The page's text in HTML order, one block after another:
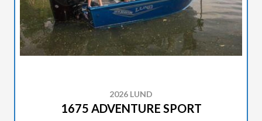
2026 LUND
1675 ADVENTURE SPORT